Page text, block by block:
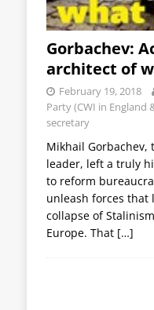
Gorbachev:
architect of
February 19, 2018
Party (CWI in England
secretary
Mikhail Gorbachev,
leader, left a truly
to reform
unleash forces that
collapse of
Europe. That […]